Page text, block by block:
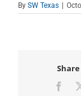
By SW Texas